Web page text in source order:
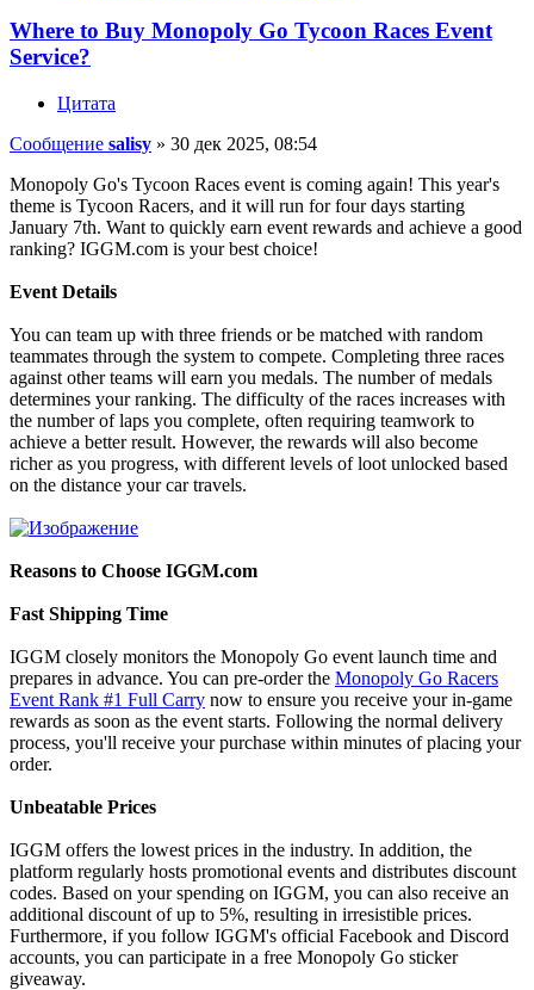
Where to Buy Monopoly Go Tycoon Races Event
Service?
Цитата
Сообщение salisy » 30 дек 2025, 08:54
Monopoly Go's Tycoon Races event is coming again! This year's
theme is Tycoon Racers, and it will run for four days starting
January 7th. Want to quickly earn event rewards and achieve a good
ranking? IGGM.com is your best choice!
Event Details
You can team up with three friends or be matched with random
teammates through the system to compete. Completing three races
against other teams will earn you medals. The number of medals
determines your ranking. The difficulty of the races increases with
the number of laps you complete, often requiring teamwork to
achieve a better result. However, the rewards will also become
richer as you progress, with different levels of loot unlocked based
on the distance your car travels.
Reasons to Choose IGGM.com
Fast Shipping Time
IGGM closely monitors the Monopoly Go event launch time and
prepares in advance. You can pre-order the Monopoly Go Racers
Event Rank #1 Full Carry now to ensure you receive your in-game
rewards as soon as the event starts. Following the normal delivery
process, you'll receive your purchase within minutes of placing your
order.
Unbeatable Prices
IGGM offers the lowest prices in the industry. In addition, the
platform regularly hosts promotional events and distributes discount
codes. Based on your spending on IGGM, you can also receive an
additional discount of up to 5%, resulting in irresistible prices.
Furthermore, if you follow IGGM's official Facebook and Discord
accounts, you can participate in a free Monopoly Go sticker
giveaway.